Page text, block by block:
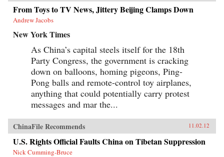
From Toys to TV News, Jittery Beijing Clamps Down
Andrew Jacobs
New York Times
As China’s capital steels itself for the 18th
Party Congress, the government is cracking
down on balloons, homing pigeons, Ping-
Pong balls and remote-control toy airplanes,
anything that could potentially carry protest
messages and mar the...
ChinaFile Recommends 11.02.12
U.S. Rights Official Faults China on Tibetan Suppression
Nick Cumming-Bruce